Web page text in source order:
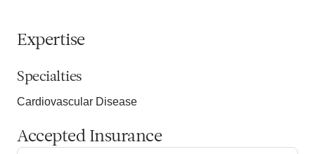
Expertise
Specialties
Cardiovascular Disease
Accepted Insurance